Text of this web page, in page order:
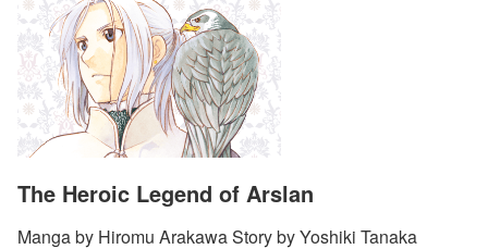
The Heroic Legend of Arslan
Manga by Hiromu Arakawa Story by Yoshiki Tanaka